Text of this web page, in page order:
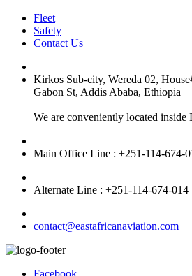
Fleet
Safety
Contact Us
Kirkos Sub-city, Wereda 02,
Gabon St, Addis Ababa, Ethiopia
We are conveniently located inside
Main Office Line : +251-114-674-
Alternate Line : +251-114-674-014
contact@eastafricanaviation.com